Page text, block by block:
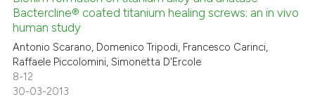
claim, and a label
in which section the
Mentioning
Bactercline® coated titanium healing screws: an in vivo
human study
Antonio Scarano, Domenico Tripodi, Francesco Carinci,
Raffaele Piccolomini, Simonetta D'Ercole
8-12
30-03-2013